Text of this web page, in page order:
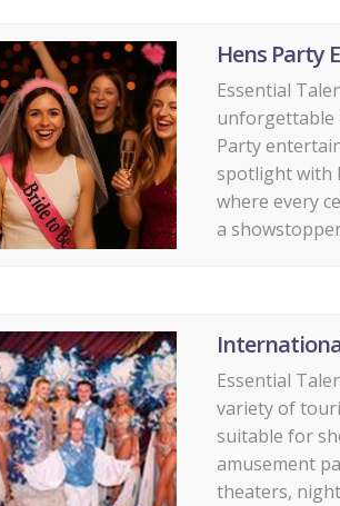
Hens Party
Essential
unforgettable
Party
spotlight with
where every
a
Essential
variety of
suitable for
amusement
theaters,